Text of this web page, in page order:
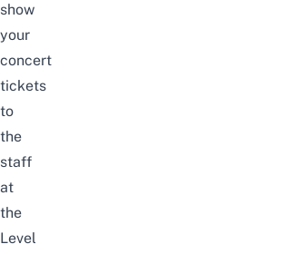
show
your
concert
tickets
to
the
staff
at
the
Level